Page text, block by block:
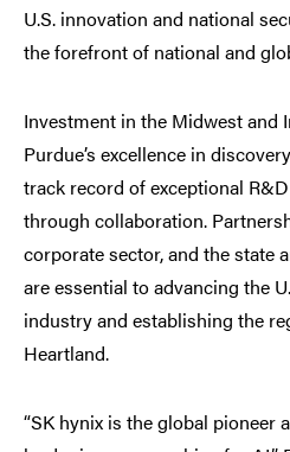
U.S. innovation and national
the forefront of national and
Investment in the Midwest and
Purdue’s excellence in
track record of exceptional
through collaboration.
corporate sector, and the state
are essential to advancing the
industry and establishing the
Heartland.
“SK hynix is the global pioneer